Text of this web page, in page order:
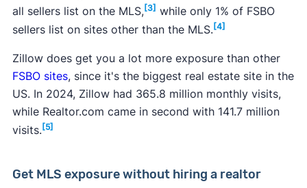
all sellers list on the MLS,[3] while only 1% of FSBO
sellers list on sites other than the MLS. [4]
Zillow does get you a lot more exposure than other
FSBO sites, since it's the biggest real estate site in the
US. In 2024, Zillow had 365.8 million monthly visits,
while Realtor.com came in second with 141.7 million
visits. [5]
Get MLS exposure without hiring a realtor